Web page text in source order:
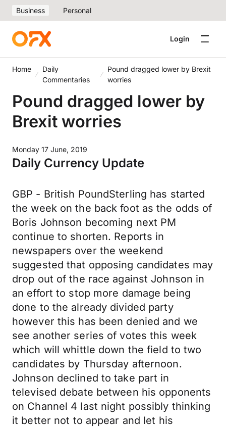
Business Personal
Login
Home
Daily
Commentaries
Pound dragged lower by Brexit
worries
Pound dragged lower by
Brexit worries
Monday 17 June, 2019
Daily Currency Update
GBP - British PoundSterling has started
the week on the back foot as the odds of
Boris Johnson becoming next PM
continue to shorten. Reports in
newspapers over the weekend
suggested that opposing candidates may
drop out of the race against Johnson in
an effort to stop more damage being
done to the already divided party
however this has been denied and we
see another series of votes this week
which will whittle down the field to two
candidates by Thursday afternoon.
Johnson declined to take part in
televised debate between his opponents
on Channel 4 last night possibly thinking
it better not to appear and let his